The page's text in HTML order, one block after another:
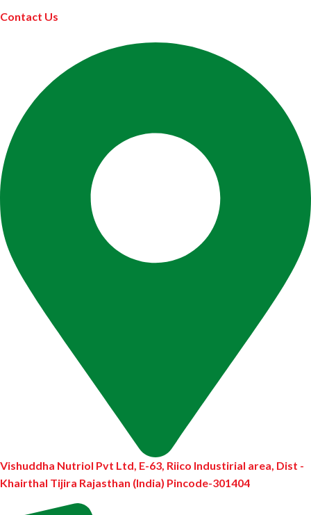
Contact Us
Vishuddha Nutriol Pvt Ltd, E-63, Riico Industirial area, Dist -
Khairthal Tijira Rajasthan (India) Pincode-301404